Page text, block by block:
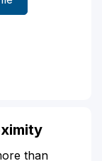
than